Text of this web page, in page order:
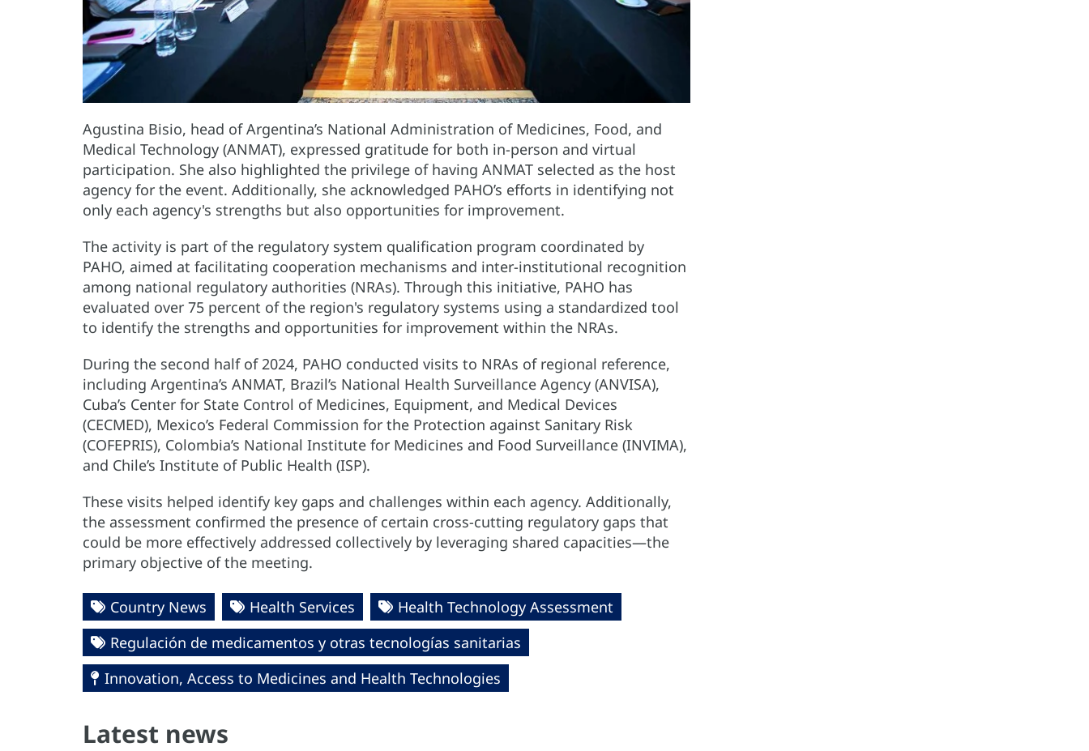
Agustina Bisio, head of Argentina’s National Administration of Medicines, Food, and
Medical Technology (ANMAT), expressed gratitude for both in-person and virtual
participation. She also highlighted the privilege of having ANMAT selected as the host
agency for the event. Additionally, she acknowledged PAHO’s efforts in identifying not
only each agency's strengths but also opportunities for improvement.
The activity is part of the regulatory system qualification program coordinated by
PAHO, aimed at facilitating cooperation mechanisms and inter-institutional recognition
among national regulatory authorities (NRAs). Through this initiative, PAHO has
evaluated over 75 percent of the region's regulatory systems using a standardized tool
to identify the strengths and opportunities for improvement within the NRAs.
During the second half of 2024, PAHO conducted visits to NRAs of regional reference,
including Argentina’s ANMAT, Brazil’s National Health Surveillance Agency (ANVISA),
Cuba’s Center for State Control of Medicines, Equipment, and Medical Devices
(CECMED), Mexico’s Federal Commission for the Protection against Sanitary Risk
(COFEPRIS), Colombia’s National Institute for Medicines and Food Surveillance (INVIMA),
and Chile’s Institute of Public Health (ISP).
These visits helped identify key gaps and challenges within each agency. Additionally,
the assessment confirmed the presence of certain cross-cutting regulatory gaps that
could be more effectively addressed collectively by leveraging shared capacities—the
primary objective of the meeting.
Country News Health Services
Health Technology Assessment
Regulación de medicamentos y otras tecnologías sanitarias
Innovation, Access to Medicines and Health Technologies
Latest news